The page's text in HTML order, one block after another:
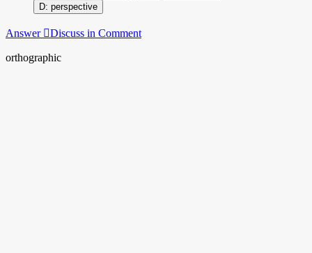
perspective
Answer Discuss in Comment
orthographic